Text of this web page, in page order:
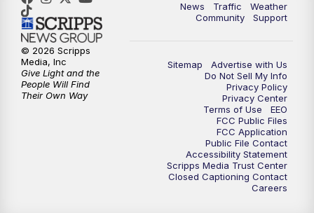
News Traffic
Weather
Community
Support
Sitemap
Advertise with Us
Do Not Sell My Info
Privacy Policy
Privacy Center
Terms of Use
EEO
FCC Public Files
FCC Application
Public File Contact
Accessibility Statement
Scripps Media Trust Center
Closed Captioning Contact
Careers
© 2026 Scripps
Media, Inc
Give Light and the
People Will Find
Their Own Way